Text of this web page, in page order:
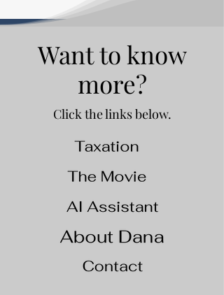
Want to know
more?
Click the links below.